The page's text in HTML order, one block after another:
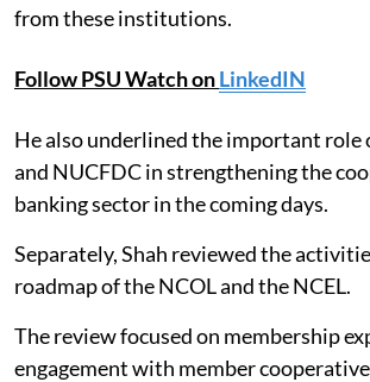
from these institutions.
Follow PSU Watch onLinkedIN
He also underlined the important role
and NUCFDC in strengthening the
banking sector in the coming days.
Separately, Shah reviewed the
roadmap of the NCOL and the NCEL.
The review focused on membership
engagement with member